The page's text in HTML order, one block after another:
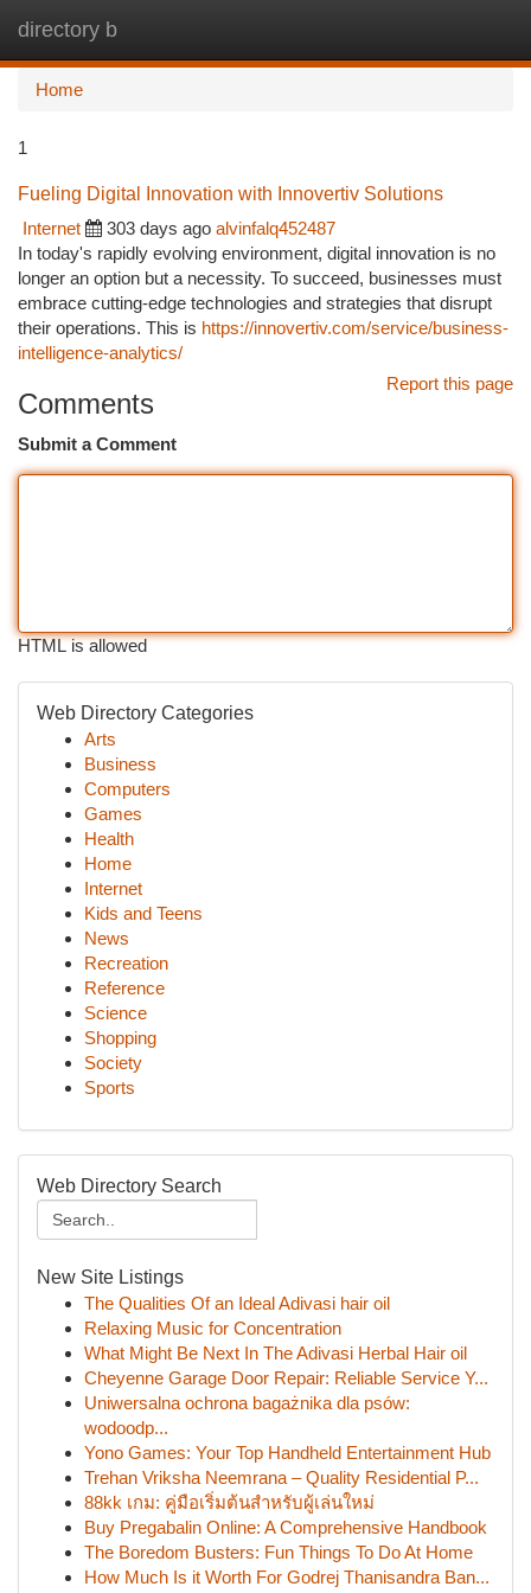
directory b
Home
1
Fueling Digital Innovation with Innovertiv Solutions
Internet
303 days ago alvinfalq452487
In today's rapidly evolving environment, digital innovation is no
longer an option but a necessity. To succeed, businesses must
embrace cutting-edge technologies and strategies that disrupt
their operations. This is https://innovertiv.com/service/business-
intelligence-analytics/
Report this page
Comments
Submit a Comment
HTML is allowed
Web Directory Categories
Arts
Business
Computers
Games
Health
Home
Internet
Kids and Teens
News
Recreation
Reference
Science
Shopping
Society
Sports
Web Directory Search
New Site Listings
The Qualities Of an Ideal Adivasi hair oil
Relaxing Music for Concentration
What Might Be Next In The Adivasi Herbal Hair oil
Cheyenne Garage Door Repair: Reliable Service Y...
Uniwersalna ochrona bagażnika dla psów:
wodoodp...
Yono Games: Your Top Handheld Entertainment Hub
Trehan Vriksha Neemrana – Quality Residential P...
88kk เกม: คู่มือเริ่มต้นสำหรับผู้เล่นใหม่
Buy Pregabalin Online: A Comprehensive Handbook
The Boredom Busters: Fun Things To Do At Home
How Much Is it Worth For Godrej Thanisandra Ban...